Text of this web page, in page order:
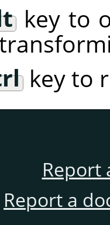
key to
key to
Report
Report a